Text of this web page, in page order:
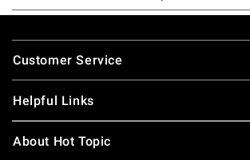
Footer
Customer Service
Helpful Links
About Hot Topic